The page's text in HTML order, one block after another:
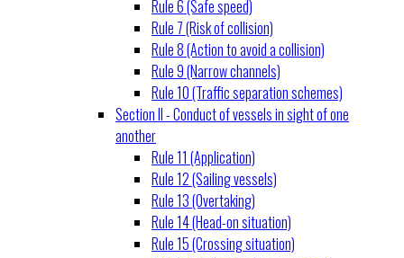
Rule 6 (Safe speed)
Rule 7 (Risk of collision)
Rule 8 (Action to avoid a collision)
Rule 9 (Narrow channels)
Rule 10 (Traffic separation schemes)
Section II - Conduct of vessels in sight of one
another
Rule 11 (Application)
Rule 12 (Sailing vessels)
Rule 13 (Overtaking)
Rule 14 (Head-on situation)
Rule 15 (Crossing situation)